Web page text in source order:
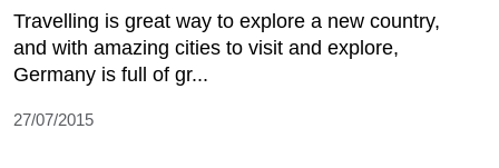
Travelling is great way to explore a new country,
and with amazing cities to visit and explore,
Germany is full of gr...
27/07/2015